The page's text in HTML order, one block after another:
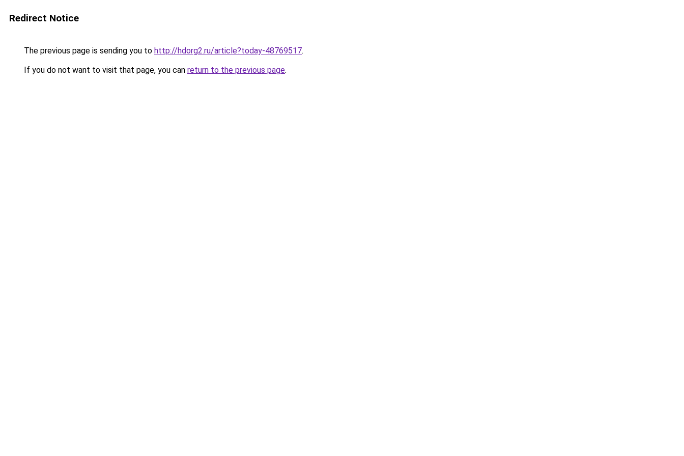
Redirect Notice
The previous page is sending you to http://hdorg2.ru/article?today-48769517.
If you do not want to visit that page, you can return to the previous page.